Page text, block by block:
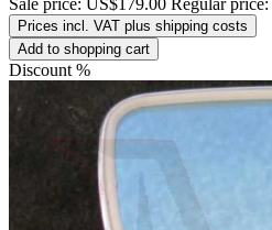
Sale price: US$179.00 Regular price:
Prices incl. VAT plus shipping costs
Add to shopping cart
Discount %